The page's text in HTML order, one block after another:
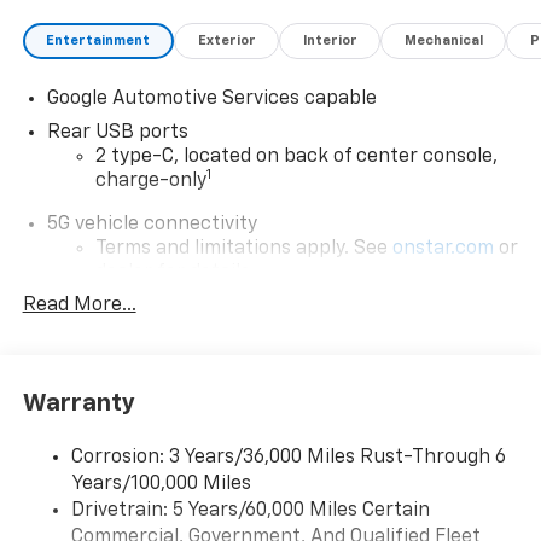
Entertainment Exterior Interior Mechanical
Google Automotive Services capable
Rear USB ports
2 type-C, located on back of center console,
charge-only1
5G vehicle connectivity
Terms and limitations apply. See onstar.com or
Infotainment, High
induced noise
capability for compatible phones
Apple CarPlay vehicle user interface is a
product of Apple and its terms and privacy
Read More...
Warranty
Corrosion: 3 Years/36,000 Miles Rust-Through 6
Years/100,000 Miles
Drivetrain: 5 Years/60,000 Miles Certain